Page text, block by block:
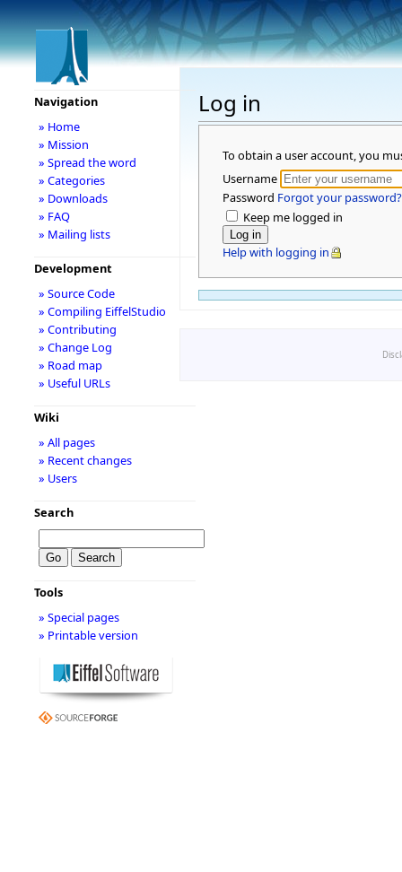
Log in
To obtain a user account, you
Username
Password Forgot your password?
Keep me logged in
Help with logging in
Navigation
» Home
» Mission
» Spread the word
» Categories
» Downloads
» FAQ
» Mailing lists
Development
» Source Code
» Compiling EiffelStudio
» Contributing
» Change Log
» Road map
» Useful URLs
Wiki
» All pages
» Recent changes
» Users
Search
Tools
» Special pages
» Printable version